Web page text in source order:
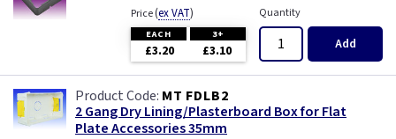
Price(ex VAT)
EACH 3+
£3.20 £3.10
Quantity
Add
MT FDLB2
2 Gang Dry Lining/Plasterboard Box for Flat
Plate Accessories 35mm